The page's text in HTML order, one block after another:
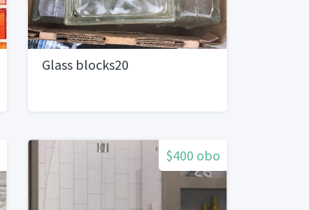
Glass blocks20
$400 obo